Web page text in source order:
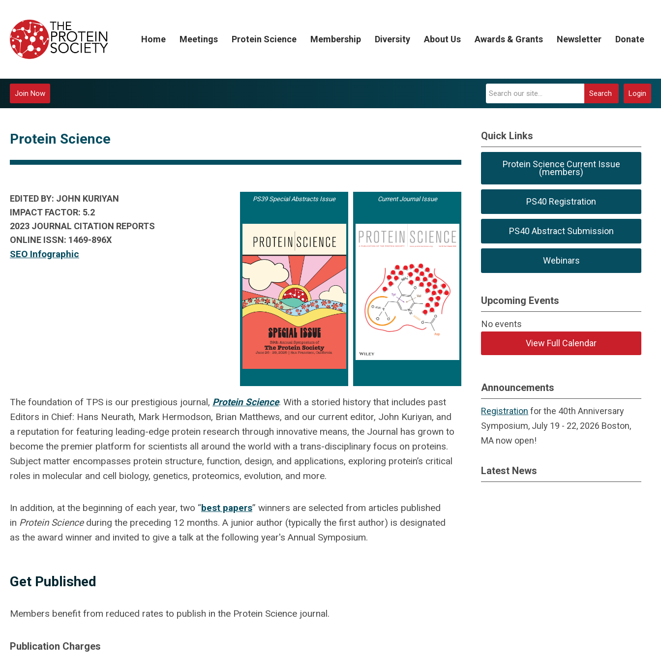
Home Meetings Protein Science Membership Diversity About Us Awards & Grants Newsletter Donate
Login
Search
Join Now
Protein Science
EDITED BY: JOHN KURIYAN
IMPACT FACTOR: 5.2
2023 JOURNAL CITATION REPORTS
ONLINE ISSN: 1469-896X
SEO Infographic
PS39 Special Abstracts Issue Current Journal Issue
The foundation of TPS is our prestigious journal, Protein Science. With a storied history that includes past
Editors in Chief: Hans Neurath, Mark Hermodson, Brian Matthews, and our current editor, John Kuriyan, and
a reputation for featuring leading-edge protein research through innovative means, the Journal has grown to
become the premier platform for scientists all around the world with a trans-disciplinary focus on proteins.
Subject matter encompasses protein structure, function, design, and applications, exploring protein’s critical
roles in molecular and cell biology, genetics, proteomics, evolution, and more.
In addition, at the beginning of each year, two “best papers” winners are selected from articles published
in Protein Scienceduring the preceding 12 months. A junior author (typically the first author) is designated
as the award winner and invited to give a talk at the following year's Annual Symposium.
Get Published
Members benefit from reduced rates to publish in the Protein Science journal.
Publication Charges
Quick Links
Protein Science Current Issue
(members)
PS40 Registration
PS40 Abstract Submission
Webinars
Upcoming Events
No events
View Full Calendar
Announcements
Registration for the 40th Anniversary
Symposium, July 19 - 22, 2026 Boston,
MA now open!
Latest News